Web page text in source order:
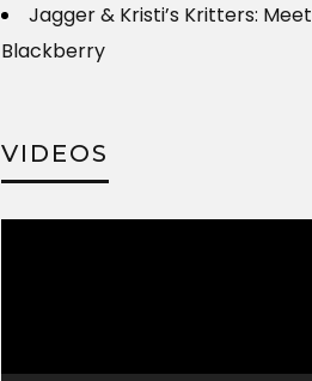
Jagger & Kristi’s Kritters: Meet
Blackberry
VIDEOS